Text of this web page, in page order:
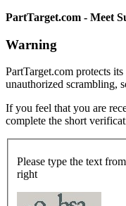
PartTarget.com - Meet
Warning
PartTarget.com protects
unauthorized scrambling,
If you feel that you are
complete the short
Please type the text
right